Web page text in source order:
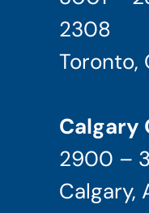
2308
Toronto,
Calgary
2900 –
Calgary,